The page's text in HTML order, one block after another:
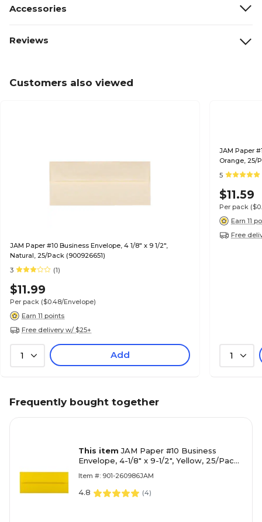
Accessories
Reviews
Customers also viewed
JAM Paper #10 Business Envelope, 4 1/8" x 9 1/2",
Natural, 25/Pack (900926651)
3
(1)
$11.99
Per pack ($0.48/Envelope)
Earn 11 points
Free delivery w/ $25+
1 Add
JAM Paper
Orange, 25/
5
$11.59
Per pack
Earn 11
Free
1
Frequently bought together
This itemJAM Paper #10 Business
Envelope, 4-1/8" x 9-1/2", Yellow, 25/Pack
Item #: 901-260986JAM
4.8 (4)